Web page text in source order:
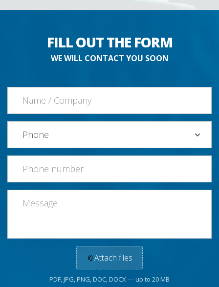
FILL OUT THE FORM
WE WILL CONTACT YOU SOON
📎Attach files
PDF, JPG, PNG, DOC, DOCX — up to 20 MB